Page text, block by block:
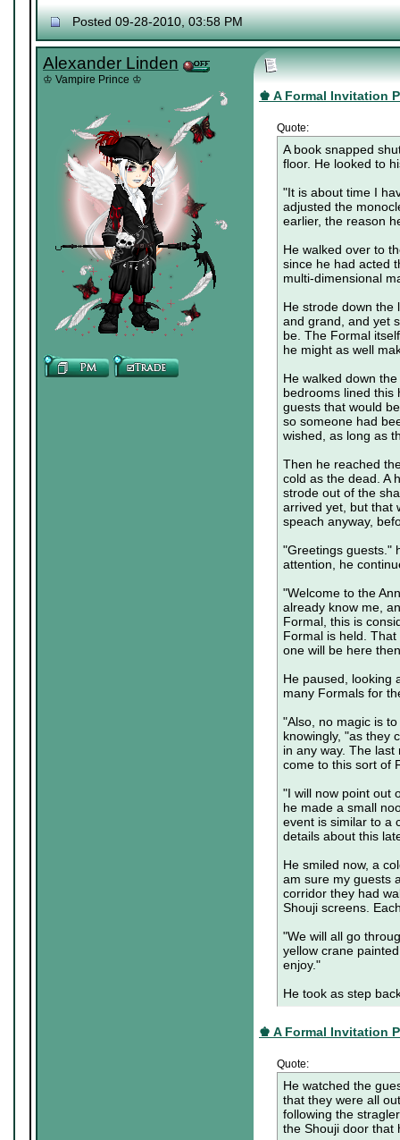
Posted 09-28-2010, 03:58 PM
Alexander Linden
♔ Vampire Prince ♔
♚ A Formal Invitation
Quote:
A book snapped
floor. He looked to
"It is about time I
adjusted the
earlier, the reason
He walked over to
since he had acted
multi-dimensional
He strode down the
and grand, and yet
be. The Formal
he might as well
He walked down
bedrooms lined this
guests that would
so someone had
wished, as long as
Then he reached
cold as the dead. A
strode out of the
arrived yet, but that
speach anyway,
"Greetings guests."
attention, he
"Welcome to the
already know me,
Formal, this is
Formal is held.
one will be here
He paused, looking
many Formals for
"Also, no magic is
knowingly, "as they
in any way. The
come to this sort of
"I will now point out
he made a small
event is similar to a
details about this
He smiled now, a
am sure my guests
corridor they had
Shouji screens.
"We will all go
yellow crane
enjoy."
He took as step
♚ A Formal Invitation
Quote:
He watched the
that they were all
following the
the Shouji door that